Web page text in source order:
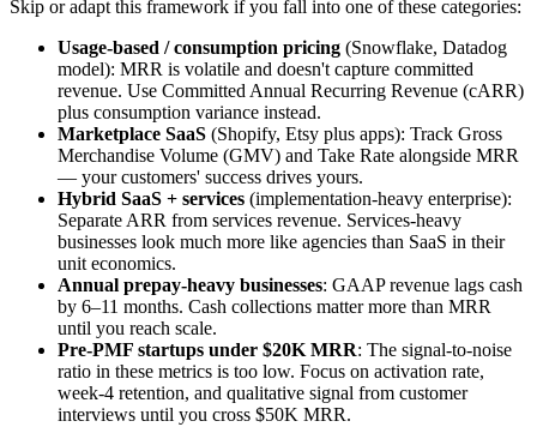
Skip or adapt this framework if you fall into one of these categories:
Usage-based / consumption pricing (Snowflake, Datadog
model): MRR is volatile and doesn't capture committed
revenue. Use Committed Annual Recurring Revenue (cARR)
plus consumption variance instead.
Marketplace SaaS (Shopify, Etsy plus apps): Track Gross
Merchandise Volume (GMV) and Take Rate alongside MRR
— your customers' success drives yours.
Hybrid SaaS + services (implementation-heavy enterprise):
Separate ARR from services revenue. Services-heavy
businesses look much more like agencies than SaaS in their
unit economics.
Annual prepay-heavy businesses: GAAP revenue lags cash
by 6–11 months. Cash collections matter more than MRR
until you reach scale.
Pre-PMF startups under $20K MRR: The signal-to-noise
ratio in these metrics is too low. Focus on activation rate,
week-4 retention, and qualitative signal from customer
interviews until you cross $50K MRR.